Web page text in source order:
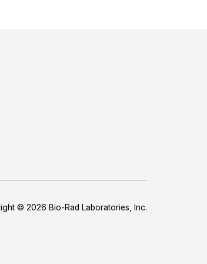
© 2026 Bio-Rad Laboratories, Inc.